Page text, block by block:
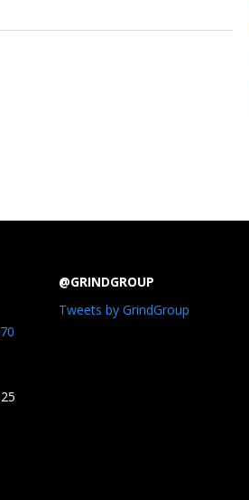
@GRINDGROUP
Tweets by GrindGroup